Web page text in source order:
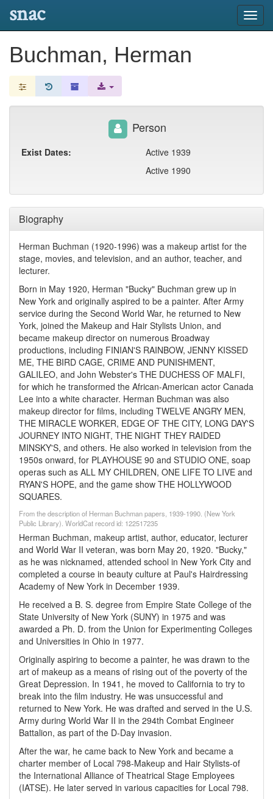
snac
Buchman, Herman
Biography
Herman Buchman (1920-1996) was a makeup artist for the
stage, movies, and television, and an author, teacher, and
lecturer.
Born in May 1920, Herman "Bucky" Buchman grew up in
New York and originally aspired to be a painter. After Army
service during the Second World War, he returned to New
York, joined the Makeup and Hair Stylists Union, and
became makeup director on numerous Broadway
productions, including FINIAN'S RAINBOW, JENNY KISSED
ME, THE BIRD CAGE, CRIME AND PUNISHMENT,
GALILEO, and John Webster's THE DUCHESS OF MALFI,
for which he transformed the African-American actor Canada
Lee into a white character. Herman Buchman was also
makeup director for films, including TWELVE ANGRY MEN,
THE MIRACLE WORKER, EDGE OF THE CITY, LONG DAY'S
JOURNEY INTO NIGHT, THE NIGHT THEY RAIDED
MINSKY'S, and others. He also worked in television from the
1950s onward, for PLAYHOUSE 90 and STUDIO ONE, soap
operas such as ALL MY CHILDREN, ONE LIFE TO LIVE and
RYAN'S HOPE, and the game show THE HOLLYWOOD
SQUARES.
From the description of Herman Buchman papers, 1939-1990. (New York
Public Library). WorldCat record id: 122517235
Herman Buchman, makeup artist, author, educator, lecturer
and World War II veteran, was born May 20, 1920. "Bucky,"
as he was nicknamed, attended school in New York City and
completed a course in beauty culture at Paul's Hairdressing
Academy of New York in December 1939.
He received a B. S. degree from Empire State College of the
State University of New York (SUNY) in 1975 and was
awarded a Ph. D. from the Union for Experimenting Colleges
and Universities in Ohio in 1977.
Originally aspiring to become a painter, he was drawn to the
art of makeup as a means of rising out of the poverty of the
Great Depression. In 1941, he moved to California to try to
break into the film industry. He was unsuccessful and
returned to New York. He was drafted and served in the U.S.
Army during World War II in the 294th Combat Engineer
Battalion, as part of the D-Day invasion.
After the war, he came back to New York and became a
charter member of Local 798-Makeup and Hair Stylists-of
the International Alliance of Theatrical Stage Employees
(IATSE). He later served in various capacities for Local 798.
Person
Exist Dates:
Active 1939
Active 1990